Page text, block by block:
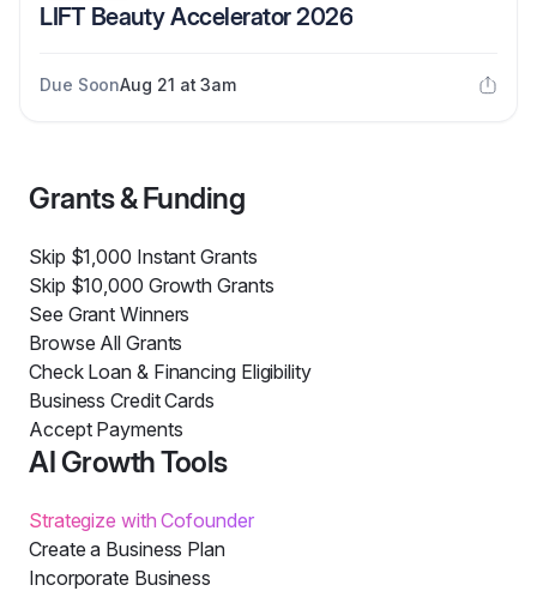
LIFT Beauty Accelerator 2026
Due SoonAug 21 at 3am
Grants & Funding
Skip $1,000 Instant Grants
Skip $10,000 Growth Grants
See Grant Winners
Browse All Grants
Check Loan & Financing Eligibility
Business Credit Cards
Accept Payments
AI Growth Tools
Strategize with Cofounder
Create a Business Plan
Incorporate Business